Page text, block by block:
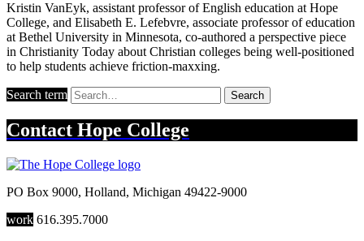
Kristin VanEyk, assistant professor of English education at Hope
College, and Elisabeth E. Lefebvre, associate professor of education
at Bethel University in Minnesota, co-authored a perspective piece
in Christianity Today about Christian colleges being well-positioned
to help students achieve friction-maxxing.
Search term Search
Contact Hope College
PO Box 9000, Holland, Michigan 49422-9000
work 616.395.7000